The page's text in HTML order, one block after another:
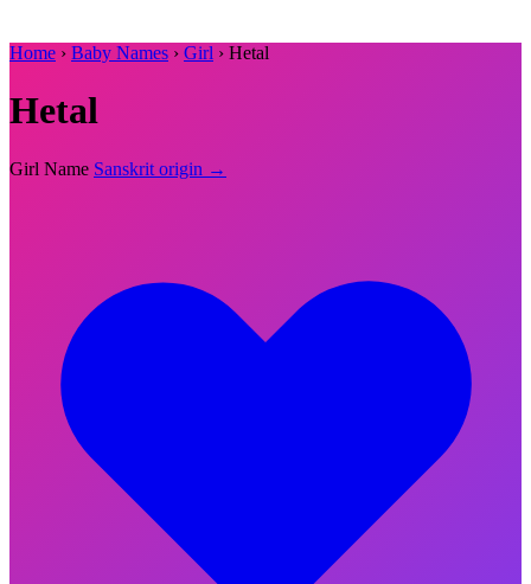
Home › Baby Names › Girl › Hetal
Hetal
Girl Name Sanskrit origin →